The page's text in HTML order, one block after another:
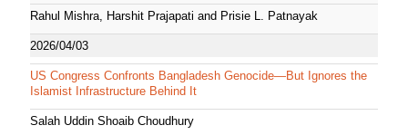
Rahul Mishra, Harshit Prajapati and Prisie L. Patnayak
2026/04/03
US Congress Confronts Bangladesh Genocide—But Ignores the
Islamist Infrastructure Behind It
Salah Uddin Shoaib Choudhury